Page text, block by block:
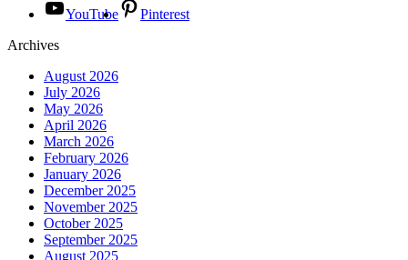
YouTube
Pinterest
Archives
August 2026
July 2026
May 2026
April 2026
March 2026
February 2026
January 2026
December 2025
November 2025
October 2025
September 2025
August 2025